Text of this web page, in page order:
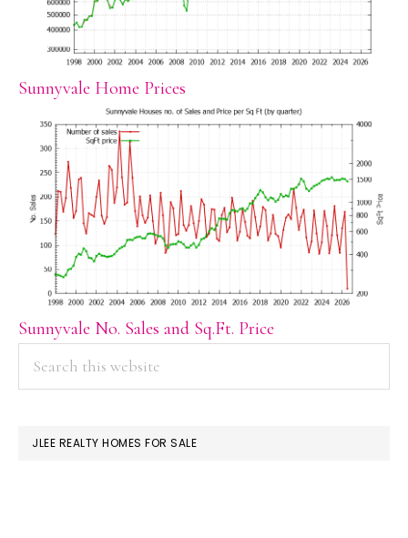
Sunnyvale Home Prices
Sunnyvale No. Sales and Sq.Ft. Price
PRIMARY
SIDEBAR
JLEE REALTY HOMES FOR SALE